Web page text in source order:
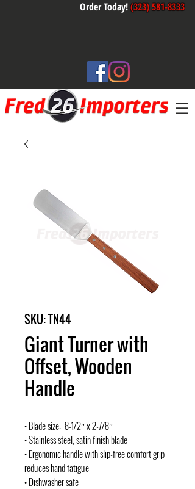
Order Today!(323) 581-8333
SKU: TN44
Giant Turner with
Offset, Wooden
Handle
• Blade size: 8-1/2″ x 2-7/8″
• Stainless steel, satin finish blade
• Ergonomic handle with slip-free comfort grip
reduces hand fatigue
• Dishwasher safe